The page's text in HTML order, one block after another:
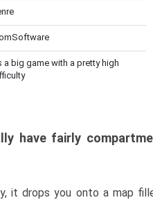
a big game with a pretty high
have fairly
it drops you onto a map